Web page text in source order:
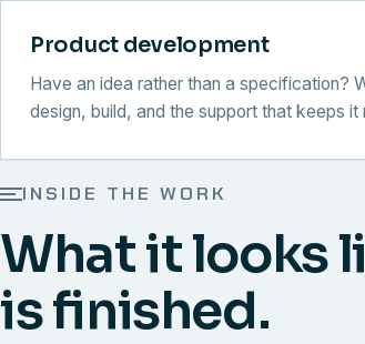
Product development
Have an idea rather than a
design, build, and the support that keeps it
INSIDE THE WORK
What it looks
is finished.